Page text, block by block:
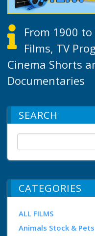
From 1900
Films, TV
Cinema Shorts
Documentaries
SEARCH
CATEGORIES
ALL FILMS
Animals Stock & Pets